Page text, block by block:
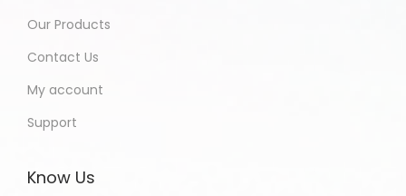
Our Products
Contact Us
My account
Support
Know Us